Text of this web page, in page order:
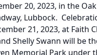
20, 2023, in the
Lubbock.
21, 2023, at Faith
Shelly Swann will be
Memorial Park under